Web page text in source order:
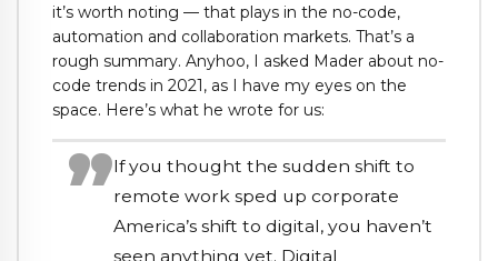
it’s worth noting — that plays in the no-code,
automation and collaboration markets. That’s a
rough summary. Anyhoo, I asked Mader about no-
code trends in 2021, as I have my eyes on the
space. Here’s what he wrote for us:
If you thought the sudden shift to
remote work sped up corporate
America’s shift to digital, you haven’t
seen anything yet. Digital